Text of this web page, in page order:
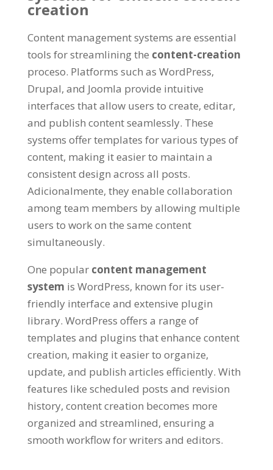
creation
Content management systems are essential
tools for streamlining the content-creation
proceso. Platforms such as WordPress,
Drupal, and Joomla provide intuitive
interfaces that allow users to create, editar,
and publish content seamlessly. These
systems offer templates for various types of
content, making it easier to maintain a
consistent design across all posts.
Adicionalmente, they enable collaboration
among team members by allowing multiple
users to work on the same content
simultaneously.
One popular content management
system is WordPress, known for its user-
friendly interface and extensive plugin
library. WordPress offers a range of
templates and plugins that enhance content
creation, making it easier to organize,
update, and publish articles efficiently. With
features like scheduled posts and revision
history, content creation becomes more
organized and streamlined, ensuring a
smooth workflow for writers and editors.